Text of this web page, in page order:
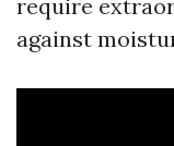
require
against